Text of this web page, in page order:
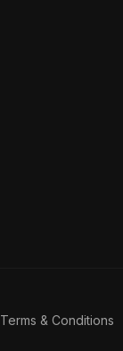
Terms & Conditions